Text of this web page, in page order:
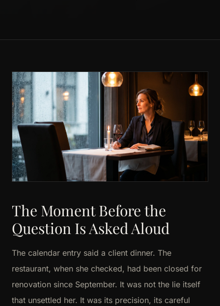
The Moment Before the
Question Is Asked Aloud
The calendar entry said a client dinner. The
restaurant, when she checked, had been closed for
renovation since September. It was not the lie itself
that unsettled her. It was its precision, its careful